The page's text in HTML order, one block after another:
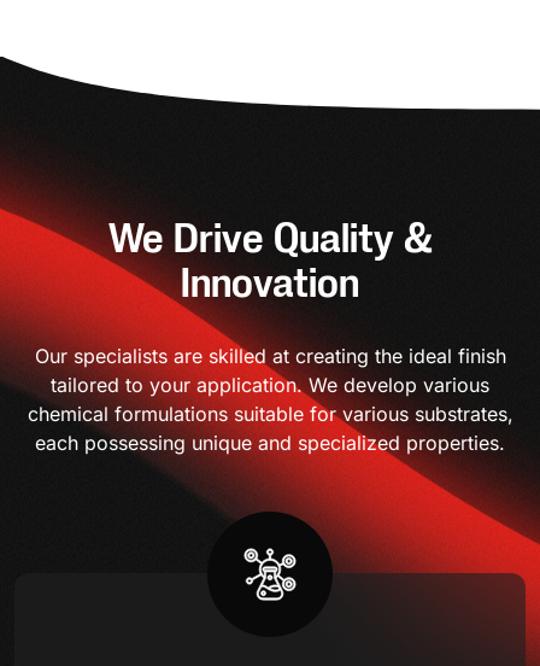
We Drive Quality &
Innovation
Our specialists are skilled at creating the ideal finish
tailored to your application. We develop various
chemical formulations suitable for various substrates,
each possessing unique and specialized properties.